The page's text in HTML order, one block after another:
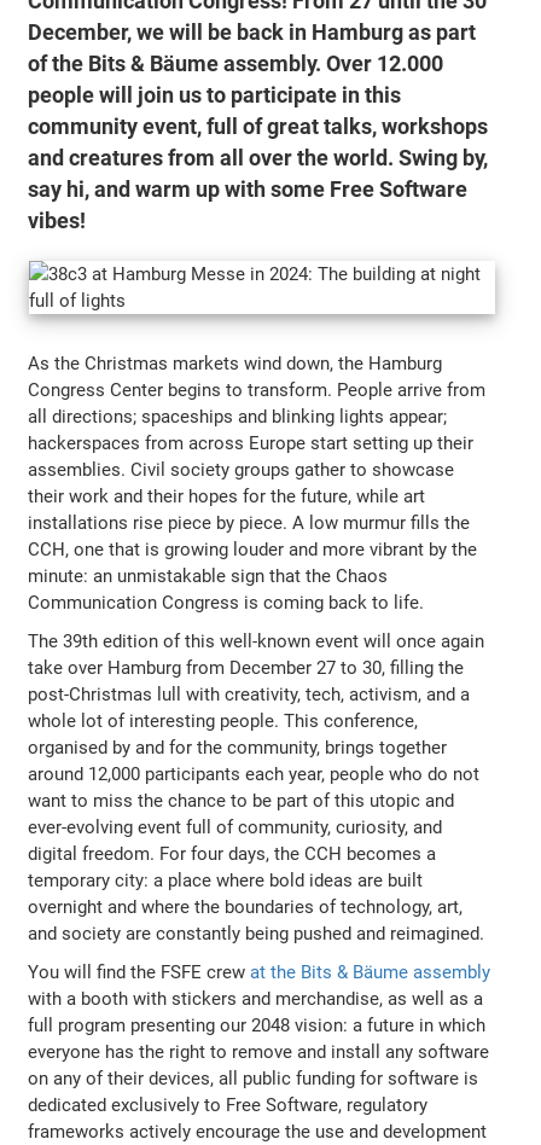
December, we will be back in Hamburg as part
of the Bits & Bäume assembly. Over 12.000
people will join us to participate in this
community event, full of great talks, workshops
and creatures from all over the world. Swing by,
say hi, and warm up with some Free Software
vibes!
As the Christmas markets wind down, the Hamburg
Congress Center begins to transform. People arrive from
all directions; spaceships and blinking lights appear;
hackerspaces from across Europe start setting up their
assemblies. Civil society groups gather to showcase
their work and their hopes for the future, while art
installations rise piece by piece. A low murmur fills the
CCH, one that is growing louder and more vibrant by the
minute: an unmistakable sign that the Chaos
Communication Congress is coming back to life.
The 39th edition of this well-known event will once again
take over Hamburg from December 27 to 30, filling the
post-Christmas lull with creativity, tech, activism, and a
whole lot of interesting people. This conference,
organised by and for the community, brings together
around 12,000 participants each year, people who do not
want to miss the chance to be part of this utopic and
ever-evolving event full of community, curiosity, and
digital freedom. For four days, the CCH becomes a
temporary city: a place where bold ideas are built
overnight and where the boundaries of technology, art,
and society are constantly being pushed and reimagined.
You will find the FSFE crewat the Bits & Bäume assembly
with a booth with stickers and merchandise, as well as a
full program presenting our 2048 vision: a future in which
everyone has the right to remove and install any software
on any of their devices, all public funding for software is
dedicated exclusively to Free Software, regulatory
frameworks actively encourage the use and development